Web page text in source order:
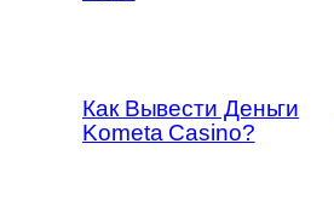
Как Вывести Деньги
Kometa Casino?